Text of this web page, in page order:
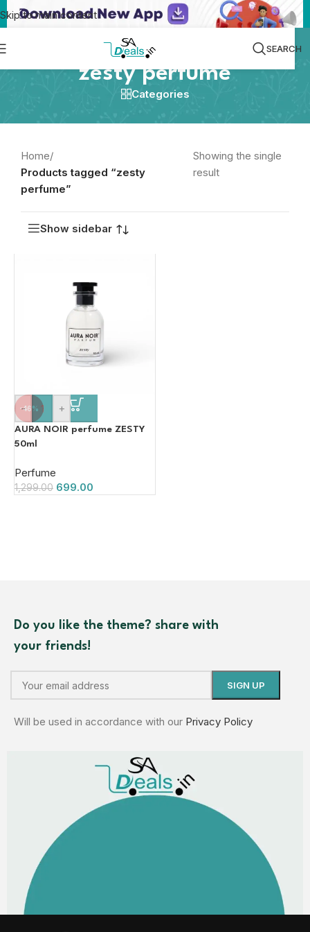
Skip to main content
SEARCH
zesty perfume
Categories
Home/
Products tagged “zesty
perfume”
Showing the single
result
Show sidebar
-46%
- +
AURA NOIR perfume ZESTY
50ml
Perfume
1,299.00 699.00
Do you like the theme? share with
your friends!
Will be used in accordance with our Privacy Policy